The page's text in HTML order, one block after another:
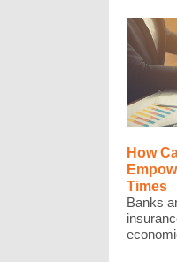
How
Times
Banks